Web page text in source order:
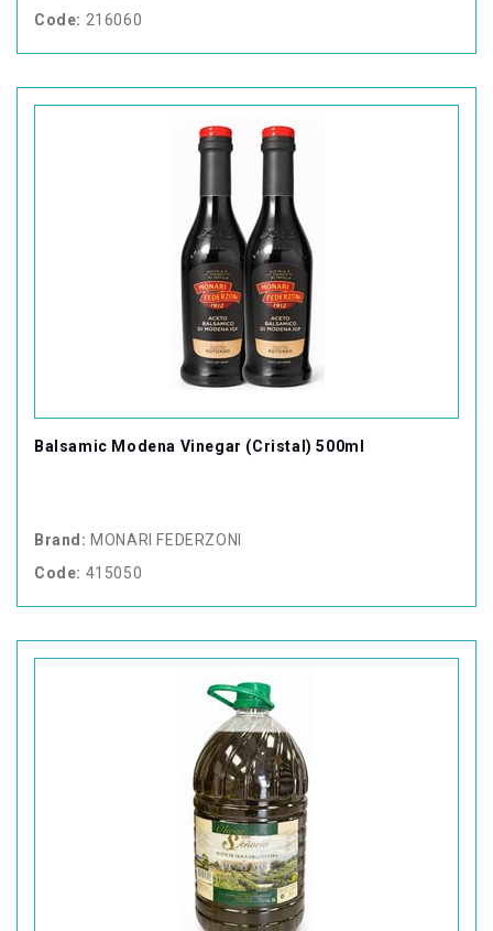
Code: 216060
Balsamic Modena Vinegar (Cristal) 500ml
Brand: MONARI FEDERZONI
Code: 415050